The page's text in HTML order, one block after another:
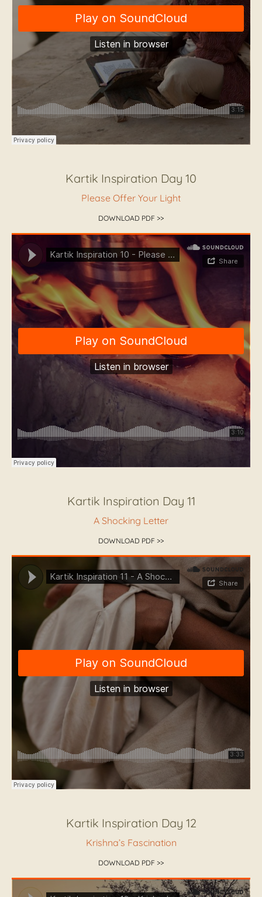
Kartik Inspiration Day 10
Please Offer Your Light
DOWNLOAD PDF >>
Kartik Inspiration Day 11
A Shocking Letter
DOWNLOAD PDF >>
Kartik Inspiration Day 12
Krishna’s Fascination
DOWNLOAD PDF >>